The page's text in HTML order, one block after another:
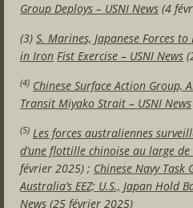
Group Deploys – USNI News (4
(3) S. Marines, Japanese Forces
in Iron Fist Exercise – USNI News
(4) Chinese Surface Action Group,
Transit Miyako Strait – USNI News
(5) Les forces australiennes
d’une flottille chinoise au large
février 2025) ; Chinese Navy
Australia’s EEZ; U.S., Japan Hold
News (25 février 2025)